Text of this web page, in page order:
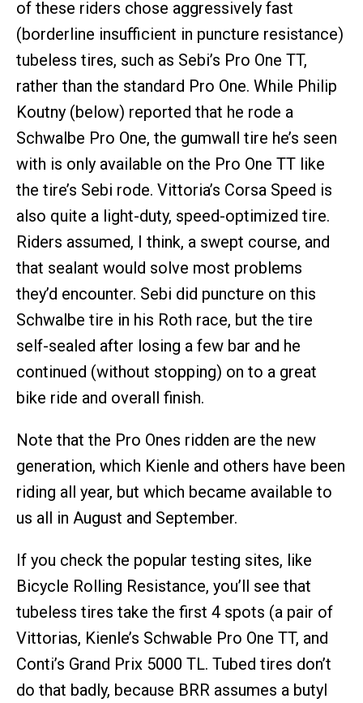
of these riders chose aggressively fast
(borderline insufficient in puncture resistance)
tubeless tires, such as Sebi’s Pro One TT,
rather than the standard Pro One. While Philip
Koutny (below) reported that he rode a
Schwalbe Pro One, the gumwall tire he’s seen
with is only available on the Pro One TT like
the tire’s Sebi rode. Vittoria’s Corsa Speed is
also quite a light-duty, speed-optimized tire.
Riders assumed, I think, a swept course, and
that sealant would solve most problems
they’d encounter. Sebi did puncture on this
Schwalbe tire in his Roth race, but the tire
self-sealed after losing a few bar and he
continued (without stopping) on to a great
bike ride and overall finish.
Note that the Pro Ones ridden are the new
generation, which Kienle and others have been
riding all year, but which became available to
us all in August and September.
If you check the popular testing sites, like
Bicycle Rolling Resistance, you’ll see that
tubeless tires take the first 4 spots (a pair of
Vittorias, Kienle’s Schwable Pro One TT, and
Conti’s Grand Prix 5000 TL. Tubed tires don’t
do that badly, because BRR assumes a butyl